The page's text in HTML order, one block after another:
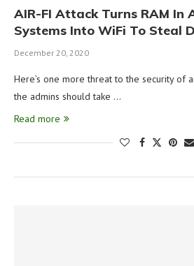
AIR-FI Attack Turns RAM In
Systems Into WiFi To Steal
December 20, 2020
Here’s one more threat to the security of
the admins should take …
Read more